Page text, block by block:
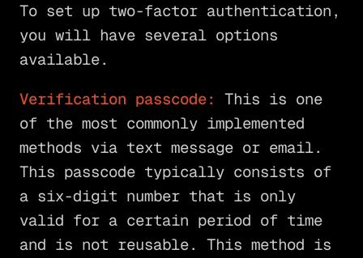
To set up two-factor authentication,
you will have several options
available.
Verification passcode: This is one
of the most commonly implemented
methods via text message or email.
This passcode typically consists of
a six-digit number that is only
valid for a certain period of time
and is not reusable. This method is